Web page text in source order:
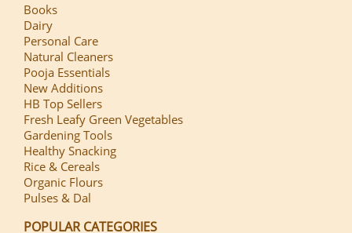
Books
Dairy
Personal Care
Natural Cleaners
Pooja Essentials
New Additions
HB Top Sellers
Fresh Leafy Green Vegetables
Gardening Tools
Healthy Snacking
Rice & Cereals
Organic Flours
Pulses & Dal
POPULAR CATEGORIES